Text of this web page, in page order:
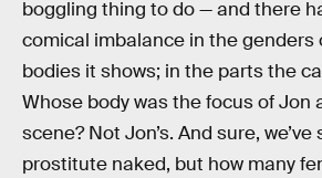
boggling thing to do — and there
comical imbalance in the genders
bodies it shows; in the parts the
Whose body was the focus of Jon
scene? Not Jon’s. And sure,
prostitute naked, but how many